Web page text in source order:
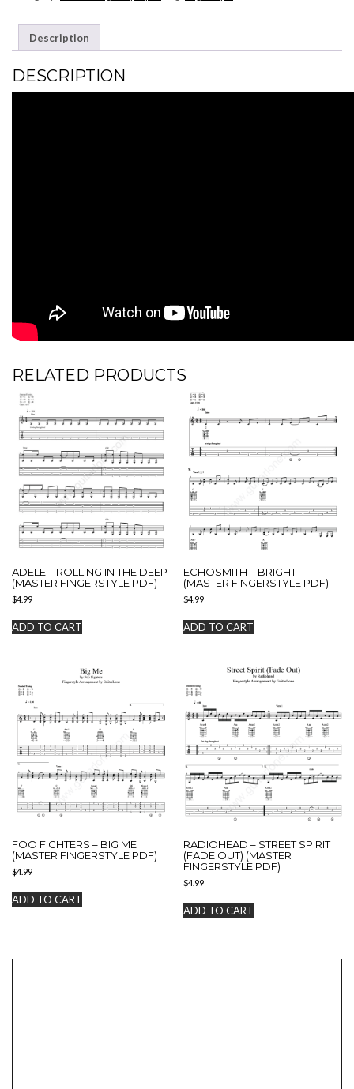
(MASTER
FINGERSTYLE
QUANTITY
Description
DESCRIPTION
RELATED PRODUCTS
ADELE – ROLLING IN THE DEEP
(MASTER FINGERSTYLE PDF)
$4.99
ADD TO CART
ECHOSMITH – BRIGHT
(MASTER FINGERSTYLE PDF)
$4.99
ADD TO CART
FOO FIGHTERS – BIG ME
(MASTER FINGERSTYLE PDF)
$4.99
ADD TO CART
RADIOHEAD – STREET SPIRIT
(FADE OUT) (MASTER
FINGERSTYLE PDF)
$4.99
ADD TO CART